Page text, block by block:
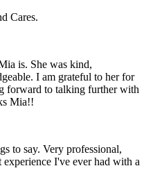
Cares.
is. She was kind,
I am grateful to her for
forward to talking further with
Mia!!
to say. Very professional,
I've ever had with a